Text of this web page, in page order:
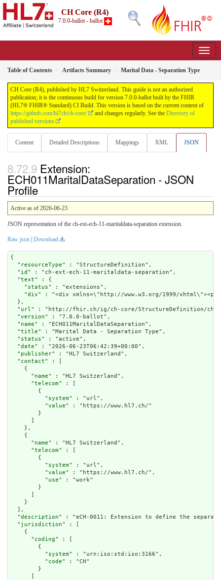
CH Core (R4)
7.0.0-ballot - ballot
Table of Contents Artifacts Summary Marital Data - Separation Type
CH Core (R4), published by HL7 Switzerland. This guide is not an authorized
publication; it is the continuous build for version 7.0.0-ballot built by the FHIR
(HL7® FHIR® Standard) CI Build. This version is based on the current content of
https://github.com/hl7ch/ch-core/
and changes regularly. See the Directory of
published versions
Content Detailed Descriptions Mappings XML JSON
Extension:
ECH011MaritalDataSeparation - JSON
Profile
Active as of 2026-06-23
JSON representation of the ch-ext-ech-11-maritaldata-separation extension.
Raw json Download
{
  "
resourceType" : "StructureDefinition",
  "
id " : "ch-ext-ech-11-maritaldata-separation",
  "
text" : {
    "
status" : "extensions",
    "
div" : "<div xmlns=\"http://
url" : "http://fhir.ch/ig/ch-core/StructureDefinition/ch-
  "
version" : "7.0.0-ballot",
  "
name" : "ECH011MaritalDataSeparation",
  "
title" : "Marital Data - Separation Type",
  "
status" : "active",
  "
date" : "2026-06-23T06:42:39+00:00",
  "
publisher" : "HL7 Switzerland",
  "
contact" : [
    {
      "
name" : "HL7 Switzerland",
      "
telecom" : [
        {
          "
system" : "url",
          "
value" : "https://www.hl7.ch/"
        }
    },
    {
      "
name" : "HL7 Switzerland",
      "
telecom" : [
        {
          "
system" : "url",
          "
value" : "https://www.hl7.ch/",
          "
use" : "work"
        }
    }
  ],
  "
description" : "eCH-0011: Extension to define the
  "
jurisdiction" : [
    {
      "
coding" : [
        {
          "
system" : "urn:iso:std:iso:3166",
          "
code" : "CH"
        }